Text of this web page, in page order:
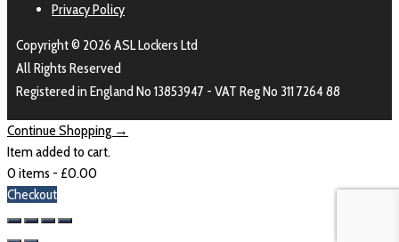
Privacy Policy
Copyright © 2026 ASL Lockers Ltd
All Rights Reserved
Registered in England No 13853947 - VAT Reg No 311 7264 88
Continue Shopping →
Item added to cart.
0 items - £0.00
Checkout